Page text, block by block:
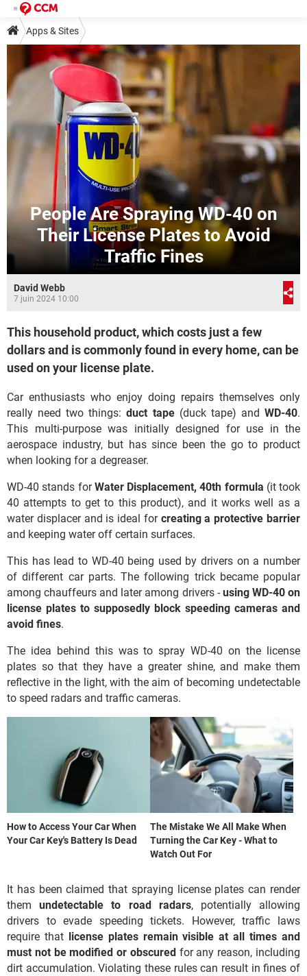
Apps & Sites
People Are Spraying WD-40 on
Their License Plates to Avoid
Traffic Fines
David Webb
7 juin 2024 10:00
This household product, which costs just a few
dollars and is commonly found in every home, can be
used on your license plate.
Car enthusiasts who enjoy doing repairs themselves only
really need two things:duct tape(duck tape) andWD-40.
This multi-purpose was initially designed for use in the
aerospace industry, but has since been the go to product
when looking for a degreaser.
WD-40 stands forWater Displacement, 40th formula (it took
40 attempts to get to this product), and it works well as a
water displacer and is ideal forcreating a protective barrier
and keeping water off certain surfaces.
This has lead to WD-40 being used by drivers on a number
of different car parts. The following trick became popular
among chauffeurs and later among drivers -using WD-40 on
license plates to supposedly block speeding cameras and
avoid fines.
The idea behind this was to spray WD-40 on the license
plates so that they have a greater shine, and make them
reflective in the light, with the aim of becoming undetectable
to speed radars and traffic cameras.
How to Access Your Car When
Your Car Key's Battery Is Dead
The Mistake We All Make When
Turning the Car Key - What to
Watch Out For
It has been claimed that spraying license plates can render
themundetectable to road radars, potentially allowing
drivers to evade speeding tickets. However, traffic laws
require that license plates remain visible at all times and
must not be modified or obscuredfor any reason, including
dirt accumulation. Violating these rules can result in fines of